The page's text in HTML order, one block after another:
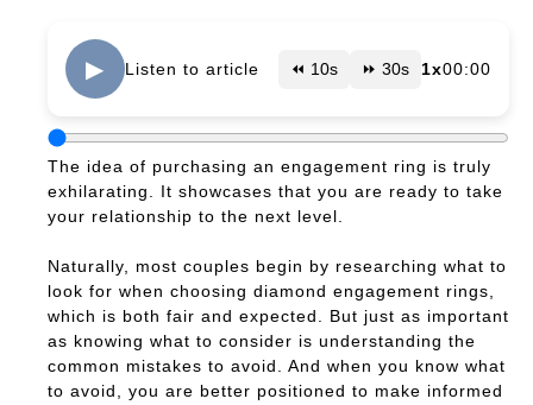
▶ Listen to article ⏪ 10s ⏩ 30s 1x00:00
The idea of purchasing an engagement ring is truly
exhilarating. It showcases that you are ready to take
your relationship to the next level.
Naturally, most couples begin by researching what to
look for when choosing diamond engagement rings,
which is both fair and expected. But just as important
as knowing what to consider is understanding the
common mistakes to avoid. And when you know what
to avoid, you are better positioned to make informed